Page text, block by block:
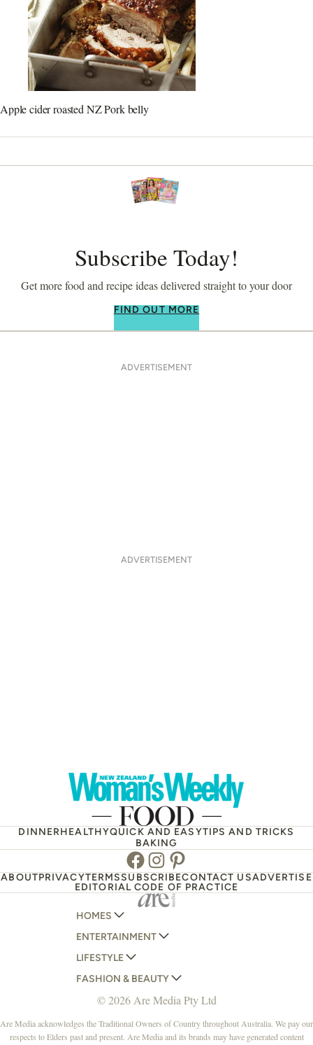
Apple cider roasted NZ Pork belly
Subscribe Today!
Get more food and recipe ideas delivered straight to your door
FIND OUT MORE
ADVERTISEMENT
ADVERTISEMENT
DINNERHEALTHYQUICK AND EASYTIPS AND TRICKS
BAKING
Facebook
Instagram
Pinterest
ABOUTPRIVACYTERMSSUBSCRIBECONTACT USADVERTISE
EDITORIAL CODE OF PRACTICE
HOMES
AUSTRALIAN HOUSE AND GARDEN
HOME BEAUTIFUL
BETTER HOMES AND GARDENS
YOUR HOME AND GARDEN
ENTERTAINMENT
WOMANS DAY
WOMANS DAY NZ
WHO
NEW IDEA
THAT'S LIFE
LIFESTYLE
WOMEN'S WEEKLY
WOMEN'S WEEKLY FOOD
NZ WOMAN'S WEEKLY FOOD
GOURMET TRAVELLER
FASHION & BEAUTY
MARIE CLAIRE
ELLE
BEAUTY HEAVEN
© 2026 Are Media Pty Ltd
Are Media acknowledges the Traditional Owners of Country throughout Australia. We pay our
respects to Elders past and present. Are Media and its brands may have generated content